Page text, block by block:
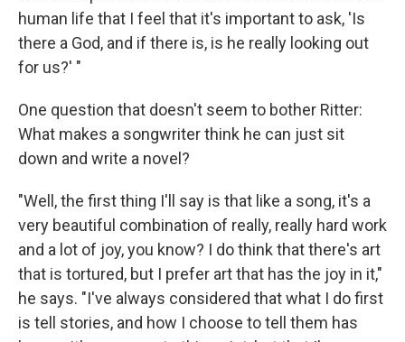
human life that I feel that it's important to ask, 'Is
there a God, and if there is, is he really looking out
for us?' "
One question that doesn't seem to bother Ritter:
What makes a songwriter think he can just sit
down and write a novel?
"Well, the first thing I'll say is that like a song, it's a
very beautiful combination of really, really hard work
and a lot of joy, you know? I do think that there's art
that is tortured, but I prefer art that has the joy in it,"
he says. "I've always considered that what I do first
is tell stories, and how I choose to tell them has